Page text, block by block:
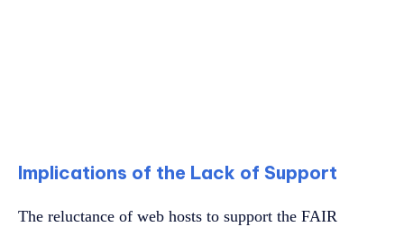
Implications of the Lack of Support
The reluctance of web hosts to support the FAIR